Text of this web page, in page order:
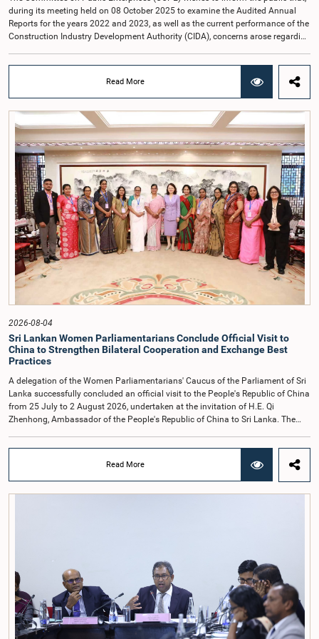
during its meeting held on 08 October 2025 to examine the Audited Annual
Reports for the years 2022 and 2023, as well as the current performance of the
Construction Industry Development Authority (CIDA), concerns arose regarding
that did not comply with the prescribed dress code applicable to appearances
before Parliamentary Committees. In addition, both officials left the
Committee proceedings without obtaining the prior permission of the Chair,
contrary to established Parliamentary practice and procedure.Following these
incidents, and pursuant to a question of privilege raised by the Hon. Chair of
COPE, both officials appeared before the Committee on Ethics and Privileges
on 17 February 2026 in connection with allegations of contempt of
Parliament. During the proceedings, they tendered their sincere apologies for
their conduct.After due deliberation, the Committee on Ethics and Privileges,
together with the Chair of the Committee on Public Enterprises (COPE),
accepted their apologies, noting that the officials had acknowledged the
gravity of their actions and demonstrated an understanding of the importance
of respecting the authority, dignity, and established procedures of
Parliamentary Committees.The Committee wishes to emphasize that all
individuals appearing before Parliamentary Committees are expected to
observe the highest standards of conduct, comply with parliamentary
procedures, and uphold the dignity and authority of Parliament at all
times.Committee on Public Enterprises (COPE)Parliament of Sri Lanka
Read More
2026-08-04
Sri Lankan Women Parliamentarians Conclude Official Visit to
China to Strengthen Bilateral Cooperation and Exchange Best
Practices
A delegation of the Women Parliamentarians' Caucus of the Parliament of Sri
Lanka successfully concluded an official visit to the People's Republic of China
from 25 July to 2 August 2026, undertaken at the invitation of H.E. Qi
Zhenhong, Ambassador of the People's Republic of China to Sri Lanka. The
Child Affairs, and comprised nine other Hon. Women Members of Parliament
including Rohini Kumari Wijeratne, Oshani Umanga, Nilanthi Kottahachchi,
Attorney at Law, M.A.C.S. Chathuri Gangani, Nilusha Lakmali Gamage,
Parliamentarians' Caucus, and Mr. Lahiru Pathiranage, Parliamentary Officer
(Protocol Division), Parliament of Sri Lanka.During the visit, the delegation
participated in a comprehensive programme in Shenzhen and Guangzhou,
Guangdong Province, which combined official meetings, academic sessions,
institutional visits, and cultural engagements. The programme provided
valuable opportunities to study China's development experience, innovation
Read More